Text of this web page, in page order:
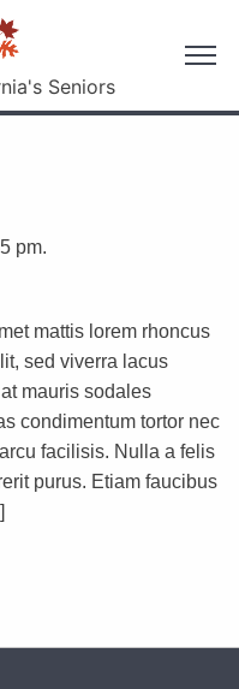
Seniors
pm.
mattis lorem rhoncus
sed viverra lacus
mauris sodales
condimentum tortor nec
facilisis. Nulla a felis
purus. Etiam faucibus